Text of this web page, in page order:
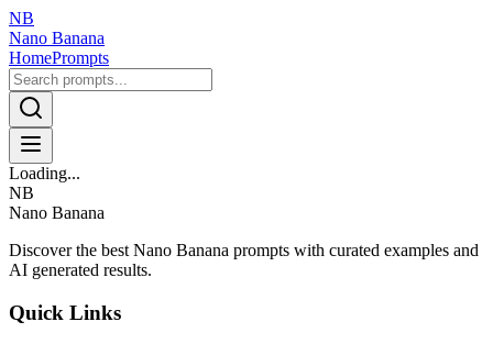
NB
Nano Banana
HomePrompts
Loading...
NB
Nano Banana
Discover the best Nano Banana prompts with curated examples and
AI generated results.
Quick Links